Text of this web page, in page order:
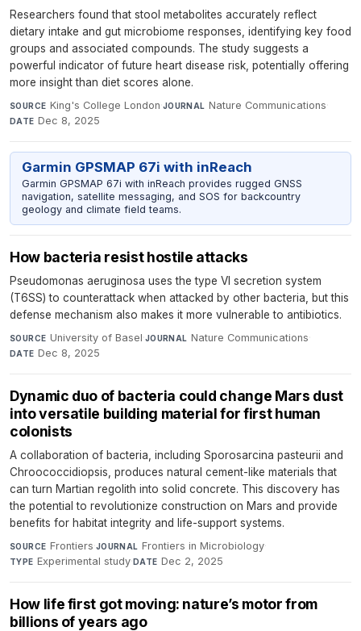
Researchers found that stool metabolites accurately reflect
dietary intake and gut microbiome responses, identifying key food
groups and associated compounds. The study suggests a
powerful indicator of future heart disease risk, potentially offering
more insight than diet scores alone.
SOURCE King's College London·JOURNAL Nature Communications·
DATE Dec 8, 2025
Garmin GPSMAP 67i with inReach
Garmin GPSMAP 67i with inReach provides rugged GNSS
navigation, satellite messaging, and SOS for backcountry
geology and climate field teams.
How bacteria resist hostile attacks
Pseudomonas aeruginosa uses the type VI secretion system
(T6SS) to counterattack when attacked by other bacteria, but this
defense mechanism also makes it more vulnerable to antibiotics.
SOURCE University of Basel·JOURNAL Nature Communications·
DATE Dec 8, 2025
Dynamic duo of bacteria could change Mars dust
into versatile building material for first human
colonists
A collaboration of bacteria, including Sporosarcina pasteurii and
Chroococcidiopsis, produces natural cement-like materials that
can turn Martian regolith into solid concrete. This discovery has
the potential to revolutionize construction on Mars and provide
benefits for habitat integrity and life-support systems.
SOURCE Frontiers·JOURNAL Frontiers in Microbiology·
TYPE Experimental study·DATE Dec 2, 2025
How life first got moving: nature’s motor from
billions of years ago